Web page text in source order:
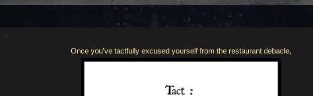
Once you've tactfully excused yourself from the restaurant debacle,